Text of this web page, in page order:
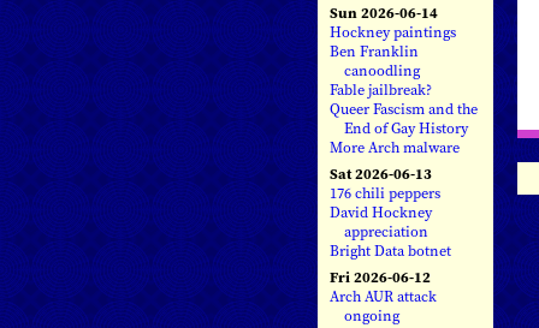
Sun 2026-06-14
Hockney paintings
Ben Franklin
canoodling
Fable jailbreak?
Queer Fascism and the
End of Gay History
More Arch malware
Sat 2026-06-13
176 chili peppers
David Hockney
appreciation
Bright Data botnet
Fri 2026-06-12
Arch AUR attack
ongoing